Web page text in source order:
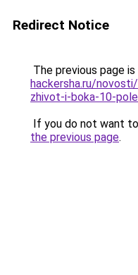
Redirect Notice
The previous page
hackersha.ru/
zhivot-i-boka-10-
If you do not want
the previous page.